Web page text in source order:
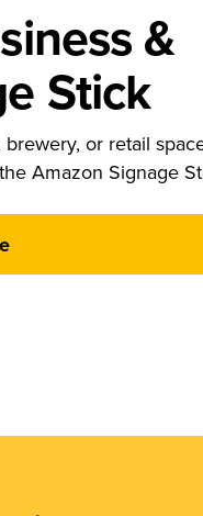
&
Stick
or retail
Amazon Signage